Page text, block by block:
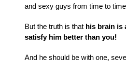
and sexy guys from time to
But the truth is that his brain is
satisfy him better than you!
And he should be with one,